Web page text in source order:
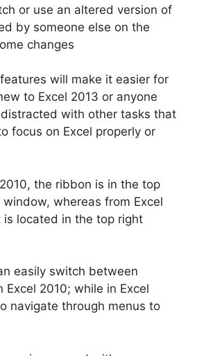
or use an altered version of
by someone else on the
changes
will make it easier for
to Excel 2013 or anyone
with other tasks that
focus on Excel properly or
the ribbon is in the top
whereas from Excel
is located in the top right
easily switch between
2010; while in Excel
navigate through menus to